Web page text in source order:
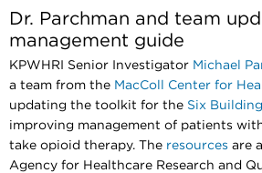
Dr. Parchman and team
management guide
KPWHRI Senior Investigator Michael
a team from the MacColl Center for
updating the toolkit for the Six
improving management of patients
take opioid therapy. The resources are
Agency for Healthcare Research and